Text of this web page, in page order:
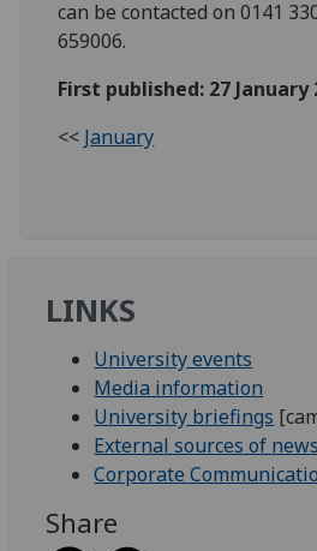
can be contacted on 0141
659006.
First published: 27 January
<< January
LINKS
University events
Media information
University briefings
External sources of news
Corporate
Share